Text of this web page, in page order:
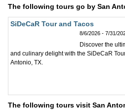
The following tours go by San
SiDeCaR Tour and Tacos
8/6/2026 - 7/31/
Discover the
and culinary delight with the SiDeCaR
Antonio, TX.
The following tours visit San